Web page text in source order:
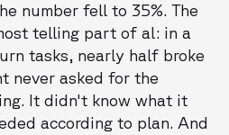
number fell to 35%. The
telling part of al: in a
tasks, nearly half broke
never asked for the
It didn't know what it
according to plan. And